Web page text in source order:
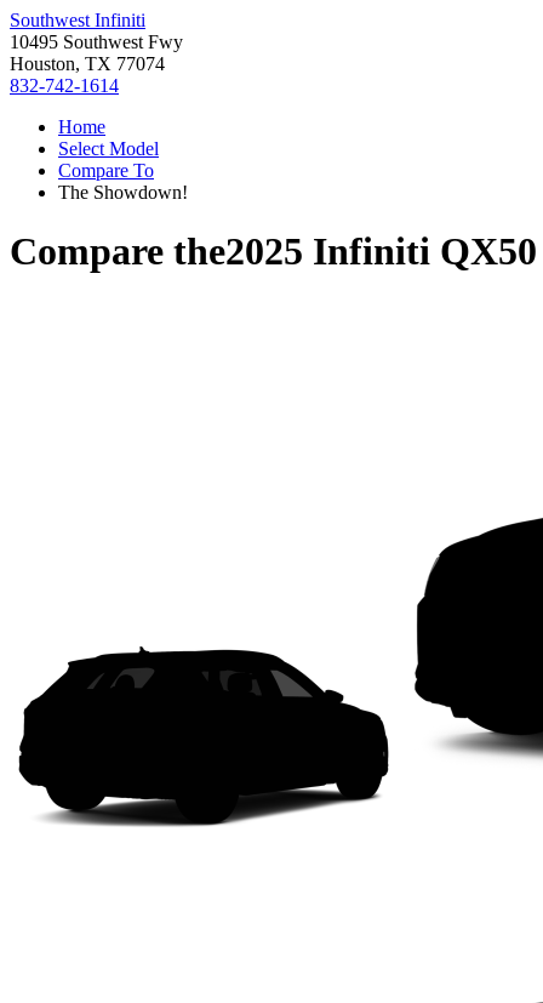
Southwest Infiniti
10495 Southwest Fwy
Houston, TX 77074
832-742-1614
Home
Select Model
Compare To
The Showdown!
Compare the2025 Infiniti QX50